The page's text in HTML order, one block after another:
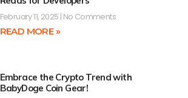
February 11, 2025 No Comments
READ MORE »
Embrace the Crypto Trend with
BabyDoge Coin Gear!